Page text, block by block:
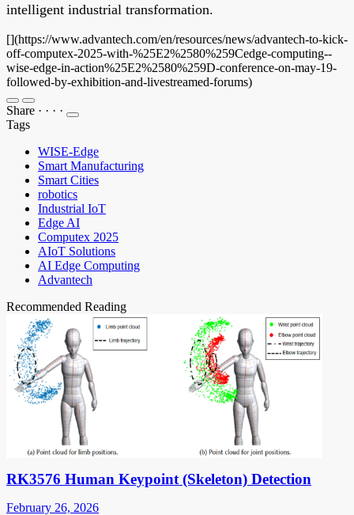
intelligent industrial transformation.
[](https://www.advantech.com/en/resources/news/advantech-to-kick-
off-computex-2025-with-%25E2%2580%259Cedge-computing--
wise-edge-in-action%25E2%2580%259D-conference-on-may-19-
followed-by-exhibition-and-livestreamed-forums)
Share · · · ·
Tags
WISE-Edge
Smart Manufacturing
Smart Cities
robotics
Industrial IoT
Edge AI
Computex 2025
AIoT Solutions
AI Edge Computing
Advantech
Recommended Reading
RK3576 Human Keypoint (Skeleton) Detection
February 26, 2026